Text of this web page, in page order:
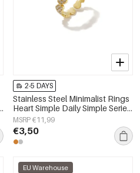
2-5 DAYS
Stainless Steel Minimalist Rings
Heart Simple Daily Simple Series
Women's jewelry
MSRP €11,99
€3,50
EU Warehouse